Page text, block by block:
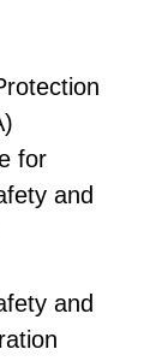
for
and
and